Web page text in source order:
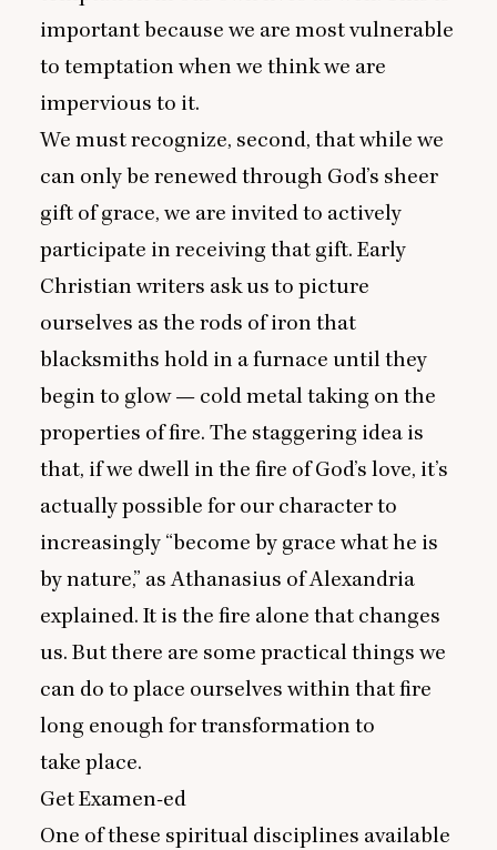
important because we are most vulnerable
to temptation when we think we are
impervious to it.
We must recognize, second, that while we
can only be renewed through God’s sheer
gift of grace, we are invited to actively
participate in receiving that gift. Early
Christian writers ask us to picture
ourselves as the rods of iron that
blacksmiths hold in a furnace until they
begin to glow — cold metal taking on the
properties of fire. The staggering idea is
that, if we dwell in the fire of God’s love, it’s
actually possible for our character to
increasingly “become by grace what he is
by nature,” as Athanasius of Alexandria
explained. It is the fire alone that changes
us. But there are some practical things we
can do to place ourselves within that fire
long enough for transformation to
take place.
Get Examen-ed
One of these spiritual disciplines available